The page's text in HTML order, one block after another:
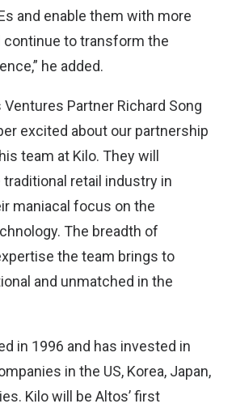
and enable them with more
to transform the
he added.
Partner Richard Song
excited about our partnership
team at Kilo. They will
retail industry in
maniacal focus on the
The breadth of
the team brings to
and unmatched in the
in 1996 and has invested in
in the US, Korea, Japan,
Kilo will be Altos’ first